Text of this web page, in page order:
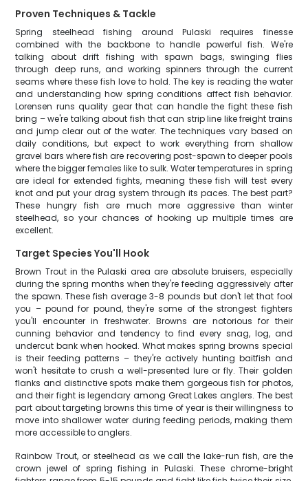
Proven Techniques & Tackle
Spring steelhead fishing around Pulaski requires finesse
combined with the backbone to handle powerful fish. We're
talking about drift fishing with spawn bags, swinging flies
through deep runs, and working spinners through the current
seams where these fish love to hold. The key is reading the water
and understanding how spring conditions affect fish behavior.
Lorensen runs quality gear that can handle the fight these fish
bring – we're talking about fish that can strip line like freight trains
and jump clear out of the water. The techniques vary based on
daily conditions, but expect to work everything from shallow
gravel bars where fish are recovering post-spawn to deeper pools
where the bigger females like to sulk. Water temperatures in spring
are ideal for extended fights, meaning these fish will test every
knot and put your drag system through its paces. The best part?
These hungry fish are much more aggressive than winter
steelhead, so your chances of hooking up multiple times are
excellent.
Target Species You'll Hook
Brown Trout in the Pulaski area are absolute bruisers, especially
during the spring months when they're feeding aggressively after
the spawn. These fish average 3-8 pounds but don't let that fool
you – pound for pound, they're some of the strongest fighters
you'll encounter in freshwater. Browns are notorious for their
cunning behavior and tendency to find every snag, log, and
undercut bank when hooked. What makes spring browns special
is their feeding patterns – they're actively hunting baitfish and
won't hesitate to crush a well-presented lure or fly. Their golden
flanks and distinctive spots make them gorgeous fish for photos,
and their fight is legendary among Great Lakes anglers. The best
part about targeting browns this time of year is their willingness to
move into shallower water during feeding periods, making them
more accessible to anglers.
Rainbow Trout, or steelhead as we call the lake-run fish, are the
crown jewel of spring fishing in Pulaski. These chrome-bright